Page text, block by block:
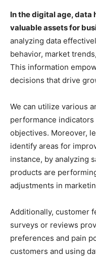
In the digital age, data
valuable assets for
analyzing data
behavior, market
This information
decisions that drive
We can utilize various
performance
objectives. Moreover,
identify areas for
instance, by analyzing
products are
adjustments in
Additionally, customer
surveys or reviews
preferences and pain
customers and using